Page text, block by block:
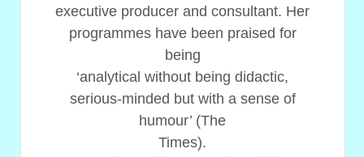
executive producer and consultant. Her
programmes have been praised for
being
‘analytical without being didactic,
serious-minded but with a sense of
humour’ (The
Times).